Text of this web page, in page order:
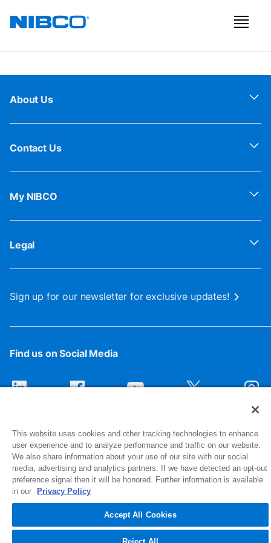
About Us
Contact Us
My NIBCO
Legal
Sign up for our newsletter for exclusive updates!
Find us on Social Media
1516 Middlebury Street
Elkhart, IN 46516-4740
© 2026 NIBCO INC. All Rights Reserved
This website uses cookies and other tracking technologies to enhance
user experience and to analyze performance and traffic on our website.
We also share information about your use of our site with our social
media, advertising and analytics partners. If we have detected an opt-out
preference signal then it will be honored. Further information is available
in our
Privacy Policy
Accept All Cookies